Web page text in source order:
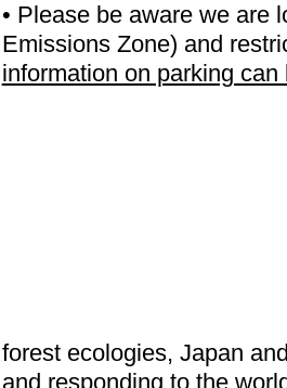
• Please be aware we are
Emissions Zone) and
information on parking can